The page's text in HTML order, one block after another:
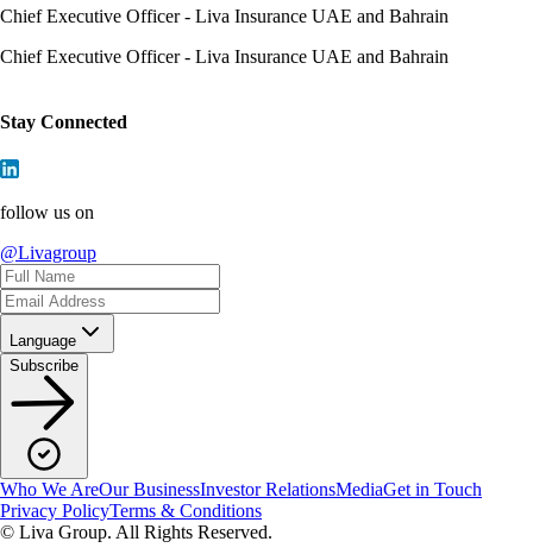
Chief Executive Officer - Liva Insurance UAE and Bahrain
Chief Executive Officer - Liva Insurance UAE and Bahrain
Stay Connected
follow us on
@Livagroup
Language
Subscribe
Who We AreOur BusinessInvestor RelationsMediaGet in Touch
Privacy PolicyTerms & Conditions
© Liva Group. All Rights Reserved.